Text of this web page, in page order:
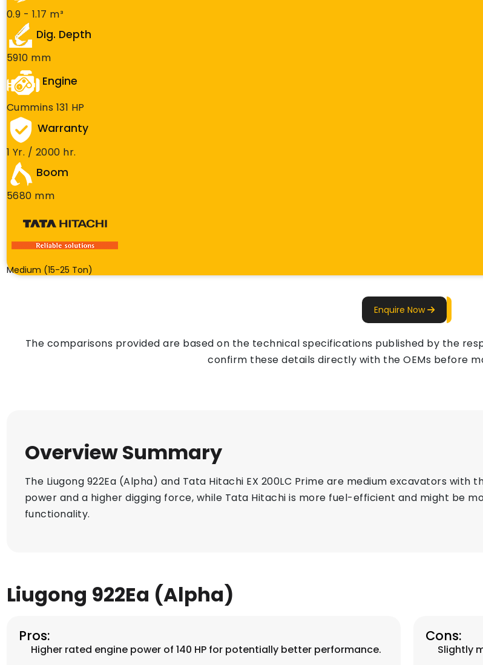
0.9 - 1.17 m³
Dig. Depth
5910 mm
Engine
Cummins 131 HP
Warranty
1 Yr. / 2000 hr.
Boom
5680 mm
Medium (15-25 Ton)
Enquire Now
The comparisons provided are based on the technical specifications published by the
confirm these details directly with the OEMs before
Overview Summary
The Liugong 922Ea (Alpha) and Tata Hitachi EX 200LC Prime are medium excavators with
power and a higher digging force, while Tata Hitachi is more fuel-efficient and might be
functionality.
Liugong 922Ea (Alpha)
Pros:
Higher rated engine power of 140 HP for potentially better performance.
Cons:
Slightly